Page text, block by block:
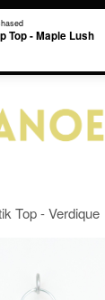
ever
Top - Verdique
Top - Maple Lush